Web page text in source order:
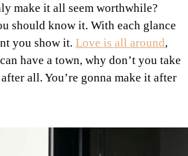
make it all seem worthwhile?
should know it. With each glance
you show it. Love is all around,
have a town, why don’t you take
all. You’re gonna make it after